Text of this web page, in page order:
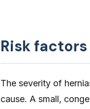
Risk factors
The severity of
cause. A small,